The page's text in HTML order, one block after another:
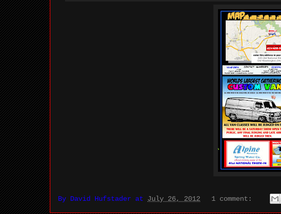
By David Hufstader at July 26, 2012 1 comment: